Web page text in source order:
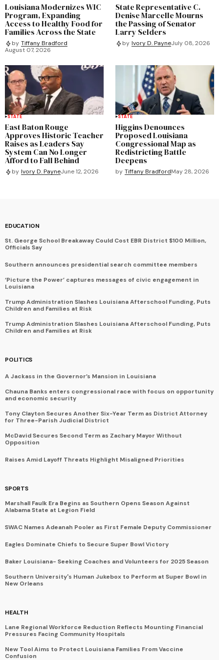
Louisiana Modernizes WIC
Program, Expanding
Access to Healthy Food for
Families Across the State
by Tiffany Bradford
August 07, 2026
State Representative C.
Denise Marcelle Mourns
the Passing of Senator
Larry Selders
by Ivory D. PayneJuly 08, 2026
STATE
East Baton Rouge
Approves Historic Teacher
Raises as Leaders Say
System Can No Longer
Afford to Fall Behind
by Ivory D. PayneJune 12, 2026
STATE
Higgins Denounces
Proposed Louisiana
Congressional Map as
Redistricting Battle
Deepens
by Tiffany BradfordMay 28, 2026
EDUCATION
St. George School Breakaway Could Cost EBR District $100 Million,
Officials Say
Southern announces presidential search committee members
‘Picture the Power’ captures messages of civic engagement in
Louisiana
Trump Administration Slashes Louisiana Afterschool Funding, Puts
Children and Families at Risk
Trump Administration Slashes Louisiana Afterschool Funding, Puts
Children and Families at Risk
POLITICS
A Jackass in the Governor’s Mansion in Louisiana
Chauna Banks enters congressional race with focus on opportunity
and economic security
Tony Clayton Secures Another Six-Year Term as District Attorney
for Three-Parish Judicial District
McDavid Secures Second Term as Zachary Mayor Without
Opposition
Raises Amid Layoff Threats Highlight Misaligned Priorities
SPORTS
Marshall Faulk Era Begins as Southern Opens Season Against
Alabama State at Legion Field
SWAC Names Adeanah Pooler as First Female Deputy Commissioner
Eagles Dominate Chiefs to Secure Super Bowl Victory
Baker Louisiana- Seeking Coaches and Volunteers for 2025 Season
Southern University's Human Jukebox to Perform at Super Bowl in
New Orleans
HEALTH
Lane Regional Workforce Reduction Reflects Mounting Financial
Pressures Facing Community Hospitals
New Tool Aims to Protect Louisiana Families From Vaccine
Confusion